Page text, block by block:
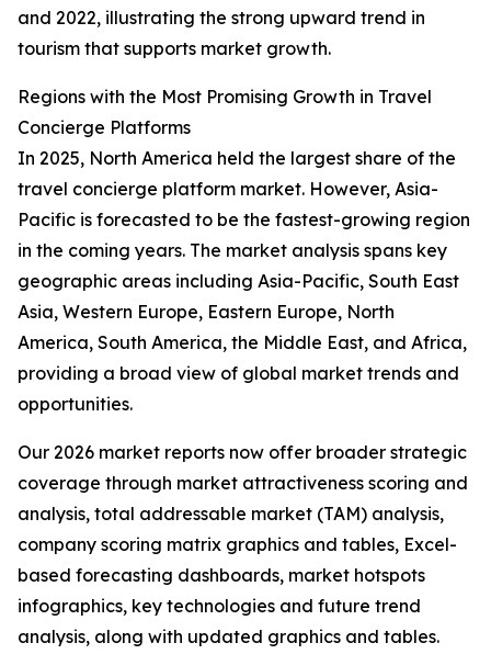
and 2022, illustrating the strong upward trend in
tourism that supports market growth.
Regions with the Most Promising Growth in Travel
Concierge Platforms
In 2025, North America held the largest share of the
travel concierge platform market. However, Asia-
Pacific is forecasted to be the fastest-growing region
in the coming years. The market analysis spans key
geographic areas including Asia-Pacific, South East
Asia, Western Europe, Eastern Europe, North
America, South America, the Middle East, and Africa,
providing a broad view of global market trends and
opportunities.
Our 2026 market reports now offer broader strategic
coverage through market attractiveness scoring and
analysis, total addressable market (TAM) analysis,
company scoring matrix graphics and tables, Excel-
based forecasting dashboards, market hotspots
infographics, key technologies and future trend
analysis, along with updated graphics and tables.